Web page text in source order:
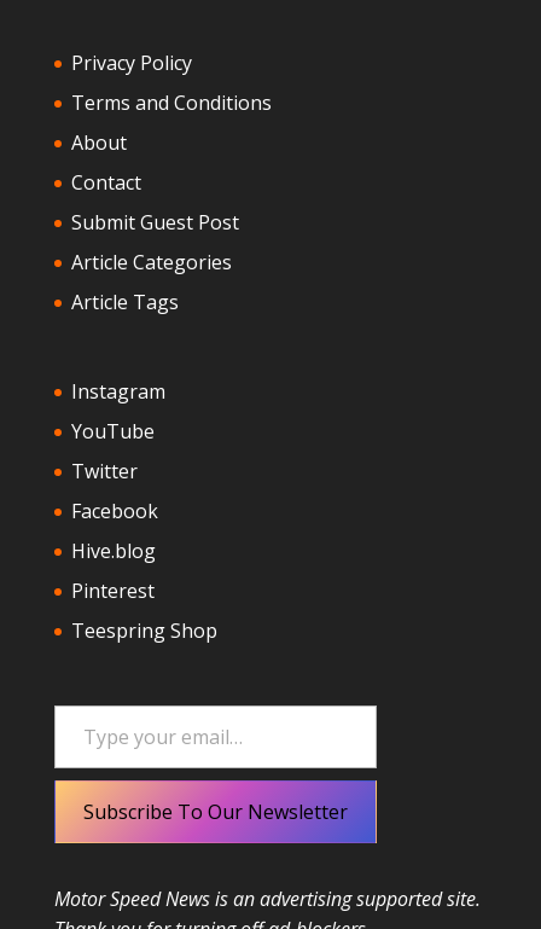
Privacy Policy
Terms and Conditions
About
Contact
Submit Guest Post
Article Categories
Article Tags
Instagram
YouTube
Twitter
Facebook
Hive.blog
Pinterest
Teespring Shop
Type your email…
Subscribe To Our Newsletter
Motor Speed News is an advertising supported site.